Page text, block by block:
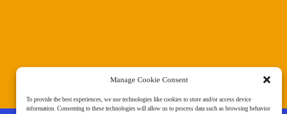
Manage Cookie Consent
To provide the best experiences, we use technologies like cookies to store and/or access device
information. Consenting to these technologies will allow us to process data such as browsing behavior